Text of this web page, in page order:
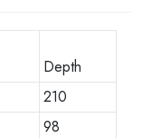
Depth
210
98